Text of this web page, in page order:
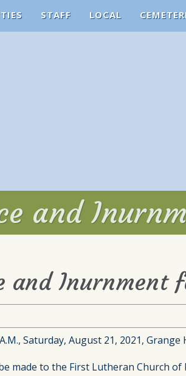
STAFF LOCAL
and
and Inurnment
Saturday, August 21, 2021, Grange
made to the First Lutheran Church